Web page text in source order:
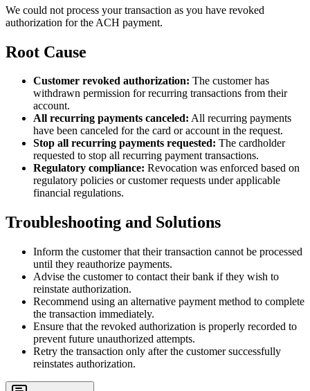
We could not process your transaction as you have revoked
authorization for the ACH payment.
Root Cause
Customer revoked authorization: The customer has
withdrawn permission for recurring transactions from their
account.
All recurring payments canceled: All recurring payments
have been canceled for the card or account in the request.
Stop all recurring payments requested: The cardholder
requested to stop all recurring payment transactions.
Regulatory compliance: Revocation was enforced based on
regulatory policies or customer requests under applicable
financial regulations.
Troubleshooting and Solutions
Inform the customer that their transaction cannot be processed
until they reauthorize payments.
Advise the customer to contact their bank if they wish to
reinstate authorization.
Recommend using an alternative payment method to complete
the transaction immediately.
Ensure that the revoked authorization is properly recorded to
prevent future unauthorized attempts.
Retry the transaction only after the customer successfully
reinstates authorization.